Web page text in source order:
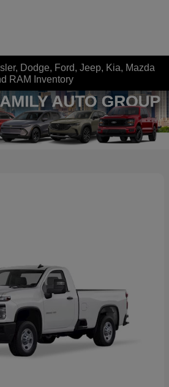
Dodge, Ford, Jeep, Kia, Mazda
RAM Inventory